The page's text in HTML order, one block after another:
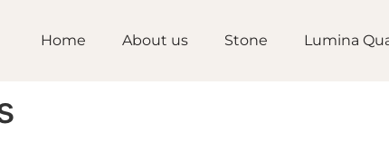
Home About us Stone Lumina